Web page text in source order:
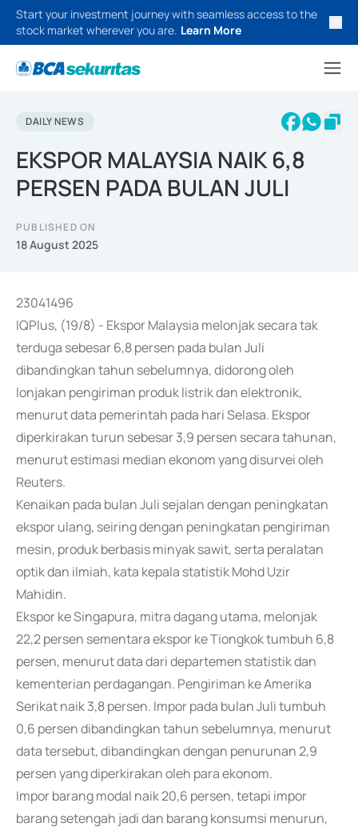
Start your investment journey with seamless access to the
stock market wherever you are. Learn More
DAILY NEWS
EKSPOR MALAYSIA NAIK 6,8
PERSEN PADA BULAN JULI
PUBLISHED ON
18 August 2025
23041496
IQPlus, (19/8) - Ekspor Malaysia melonjak secara tak
terduga sebesar 6,8 persen pada bulan Juli
dibandingkan tahun sebelumnya, didorong oleh
lonjakan pengiriman produk listrik dan elektronik,
menurut data pemerintah pada hari Selasa. Ekspor
diperkirakan turun sebesar 3,9 persen secara tahunan,
menurut estimasi median ekonom yang disurvei oleh
Reuters.
Kenaikan pada bulan Juli sejalan dengan peningkatan
ekspor ulang, seiring dengan peningkatan pengiriman
mesin, produk berbasis minyak sawit, serta peralatan
optik dan ilmiah, kata kepala statistik Mohd Uzir
Mahidin.
Ekspor ke Singapura, mitra dagang utama, melonjak
22,2 persen sementara ekspor ke Tiongkok tumbuh 6,8
persen, menurut data dari departemen statistik dan
kementerian perdagangan. Pengiriman ke Amerika
Serikat naik 3,8 persen. Impor pada bulan Juli tumbuh
0,6 persen dibandingkan tahun sebelumnya, menurut
data tersebut, dibandingkan dengan penurunan 2,9
persen yang diperkirakan oleh para ekonom.
Impor barang modal naik 20,6 persen, tetapi impor
barang setengah jadi dan barang konsumsi menurun,